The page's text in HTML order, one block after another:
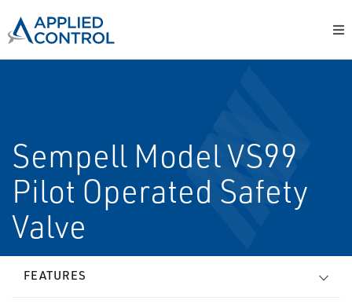
Sempell Model VS99
Pilot Operated Safety
Valve
FEATURES